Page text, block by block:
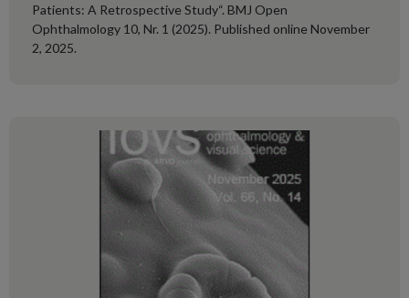
Patients: A Retrospective Study“. BMJ Open
Ophthalmology 10, Nr. 1 (2025). Published online November
2, 2025.